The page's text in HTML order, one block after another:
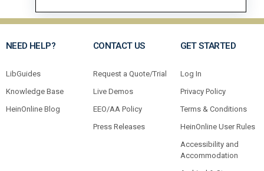
NEED HELP?
LibGuides
Knowledge Base
HeinOnline Blog
CONTACT US
Request a Quote/Trial
Live Demos
EEO/AA Policy
Press Releases
GET STARTED
Log In
Privacy Policy
Terms & Conditions
HeinOnline User Rules
Accessibility and
Accommodation